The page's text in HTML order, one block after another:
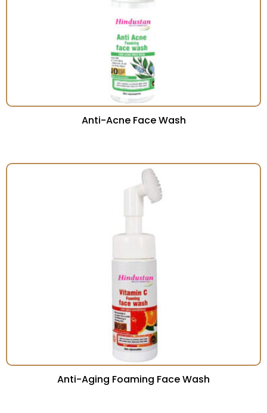
Anti-Acne Face Wash
Anti-Aging Foaming Face Wash